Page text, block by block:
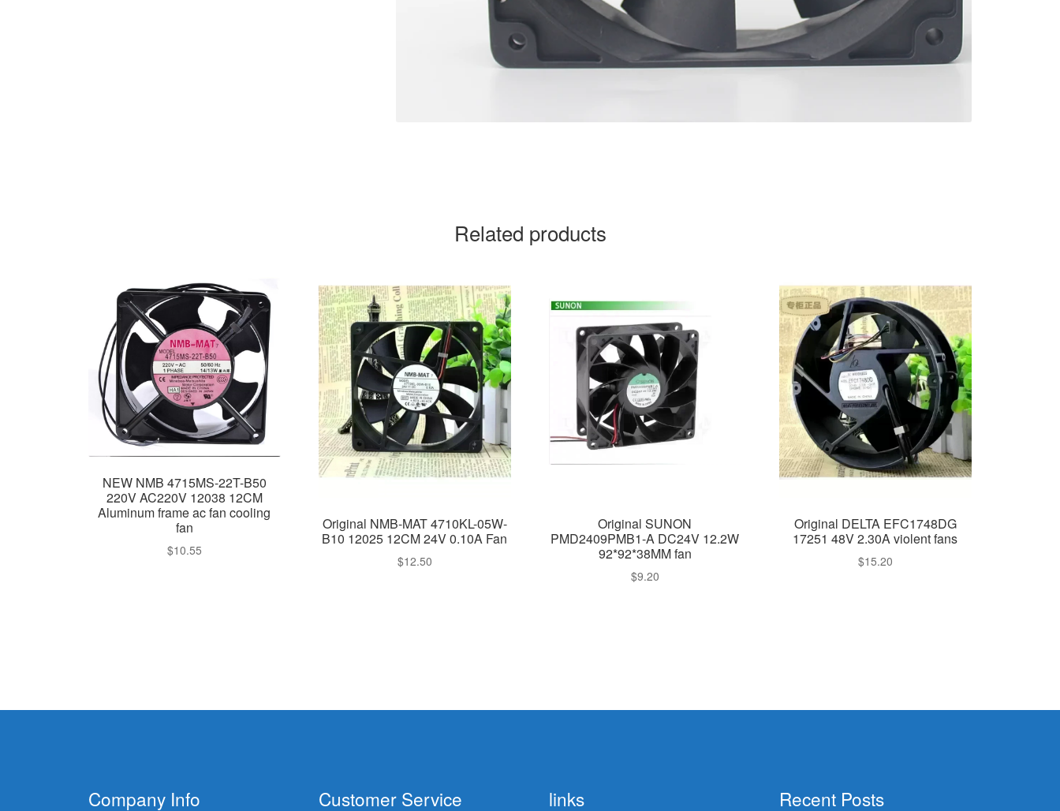
Related products
NEW NMB 4715MS-22T-B50
220V AC220V 12038 12CM
Aluminum frame ac fan cooling
fan
$10.55
Original NMB-MAT 4710KL-05W-
B10 12025 12CM 24V 0.10A Fan
$12.50
Original SUNON
PMD2409PMB1-A DC24V 12.2W
92*92*38MM fan
$9.20
Original DELTA EFC1748DG
17251 48V 2.30A violent fans
$15.20
Company Info Customer Service links Recent Posts